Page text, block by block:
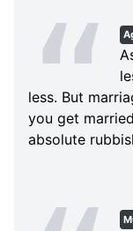
less. But
you get
absolute